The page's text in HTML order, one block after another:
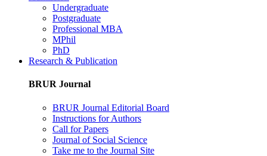
Undergraduate
Postgraduate
Professional MBA
MPhil
PhD
Research & Publication
BRUR Journal
BRUR Journal Editorial Board
Instructions for Authors
Call for Papers
Journal of Social Science
Take me to the Journal Site